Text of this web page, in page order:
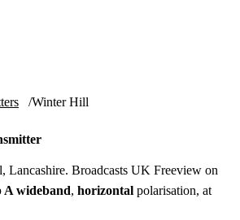
Winter Hill
Lancashire. Broadcasts UK Freeview on
A wideband, horizontal polarisation, at